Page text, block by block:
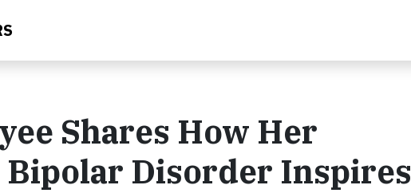
Shares How Her
Disorder Inspires